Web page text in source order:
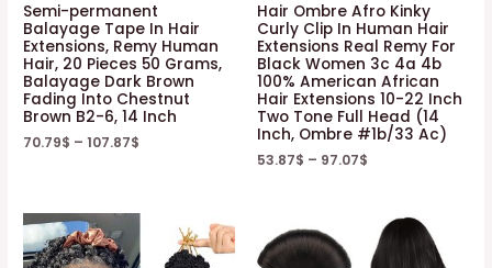
Semi-permanent
Balayage Tape In Hair
Extensions, Remy Human
Hair, 20 Pieces 50 Grams,
Balayage Dark Brown
Fading Into Chestnut
Brown B2-6, 14 Inch
70.79$ –107.87$
Hair Ombre Afro Kinky
Curly Clip In Human Hair
Extensions Real Remy For
Black Women 3c 4a 4b
100% American African
Hair Extensions 10-22 Inch
Two Tone Full Head (14
Inch, Ombre #1b/33 Ac)
53.87$ – 97.07$